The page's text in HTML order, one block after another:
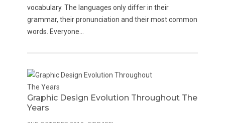
vocabulary. The languages only differ in their
grammar, their pronunciation and their most common
words. Everyone...
Graphic Design Evolution Throughout The
Years